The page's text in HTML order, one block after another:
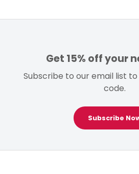
Get 15% off your
Subscribe to our email list
code.
Subscribe